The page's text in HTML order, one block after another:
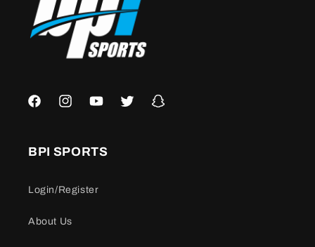
FacebookInstagramYouTubeTwitter Snapchat
BPI SPORTS
Login/Register
About Us